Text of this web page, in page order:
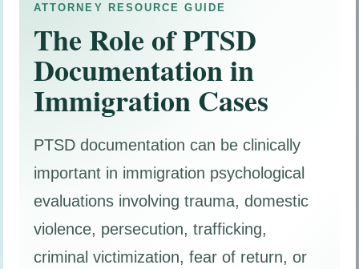
ATTORNEY RESOURCE GUIDE
The Role of PTSD
Documentation in
Immigration Cases
PTSD documentation can be clinically
important in immigration psychological
evaluations involving trauma, domestic
violence, persecution, trafficking,
criminal victimization, fear of return, or